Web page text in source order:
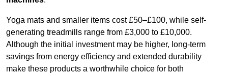
Yoga mats and smaller items cost £50–£100, while self-
generating treadmills range from £3,000 to £10,000.
Although the initial investment may be higher, long-term
savings from energy efficiency and extended durability
make these products a worthwhile choice for both